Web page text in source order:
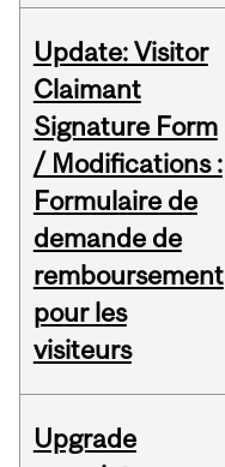
Update: Visitor
Claimant
Signature Form
/ Modifications :
Formulaire de
demande de
remboursement
pour les
visiteurs
Upgrade